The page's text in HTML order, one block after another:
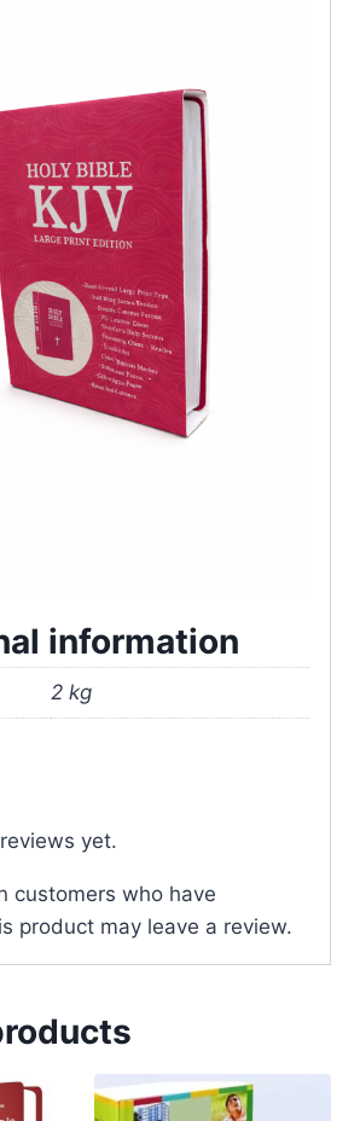
information
2 kg
yet.
customers who have
product may leave a review.